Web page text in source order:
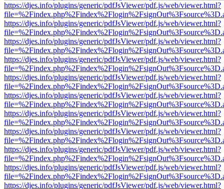
https://djes.info/plugins/generic/pdfJsViewer/pdf.js/web/viewer.html?
https://djes.info/plugins/generic/pdfJsViewer/pdf.js/web/viewer.html?
https://djes.info/plugins/generic/pdfJsViewer/pdf.js/web/viewer.html?
https://djes.info/plugins/generic/pdfJsViewer/pdf.js/web/viewer.html?
https://djes.info/plugins/generic/pdfJsViewer/pdf.js/web/viewer.html?
https://djes.info/plugins/generic/pdfJsViewer/pdf.js/web/viewer.html?
https://djes.info/plugins/generic/pdfJsViewer/pdf.js/web/viewer.html?
https://djes.info/plugins/generic/pdfJsViewer/pdf.js/web/viewer.html?
https://djes.info/plugins/generic/pdfJsViewer/pdf.js/web/viewer.html?
https://djes.info/plugins/generic/pdfJsViewer/pdf.js/web/viewer.html?
https://djes.info/plugins/generic/pdfJsViewer/pdf.js/web/viewer.html?